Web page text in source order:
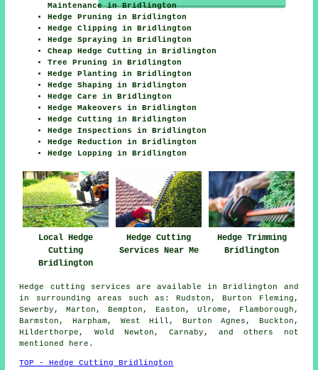
Maintenance in Bridlington
Hedge Pruning in Bridlington
Hedge Clipping in Bridlington
Hedge Spraying in Bridlington
Cheap Hedge Cutting in Bridlington
Tree Pruning in Bridlington
Hedge Planting in Bridlington
Hedge Shaping in Bridlington
Hedge Care in Bridlington
Hedge Makeovers in Bridlington
Hedge Cutting in Bridlington
Hedge Inspections in Bridlington
Hedge Reduction in Bridlington
Hedge Lopping in Bridlington
Local Hedge
Cutting
Bridlington
Hedge Cutting
Services Near Me
Hedge Trimming
Bridlington
Hedge cutting services are available in Bridlington and
in surrounding areas such as: Rudston, Burton Fleming,
Sewerby, Marton, Bempton, Easton, Ulrome, Flamborough,
Barmston, Harpham, West Hill, Burton Agnes, Buckton,
Hilderthorpe, Wold Newton, Carnaby, and others not
mentioned here.
TOP - Hedge Cutting Bridlington